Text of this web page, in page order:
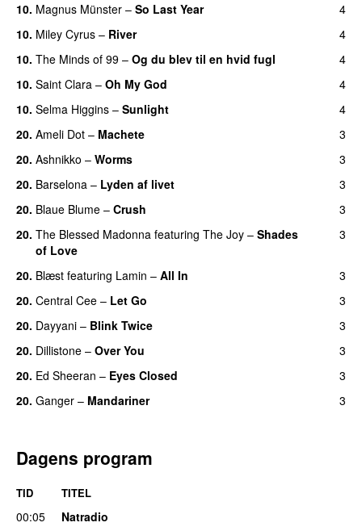
10. Magnus Münster – So Last Year
4
10. Miley Cyrus – River
4
10. The Minds of 99 – Og du blev til en hvid fugl
4
10. Saint Clara – Oh My God
4
10. Selma Higgins – Sunlight
4
20. Ameli Dot – Machete
3
20. Ashnikko – Worms
3
20. Barselona – Lyden af livet
3
20. Blaue Blume – Crush
3
20. The Blessed Madonna featuring The Joy – Shades
of Love
3
20. Blæst featuring Lamin – All In
3
20. Central Cee – Let Go
3
20. Dayyani – Blink Twice
3
20. Dillistone – Over You
3
20. Ed Sheeran – Eyes Closed
3
20. Ganger – Mandariner 3
Dagens program
TID TITEL
00:05
Natradio